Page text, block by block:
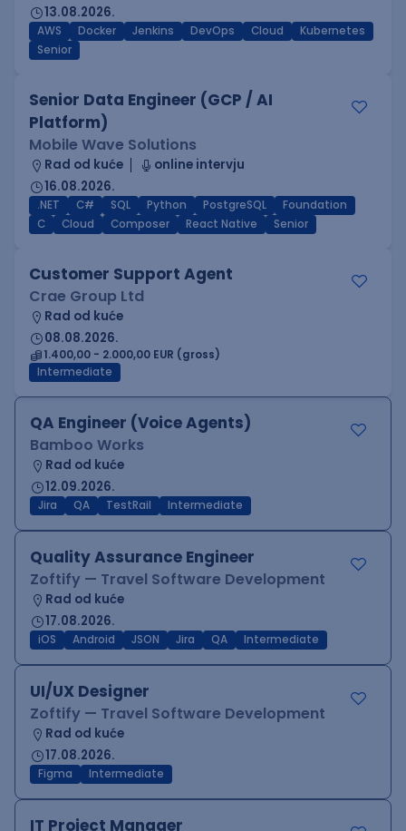
13.08.2026.
AWS Docker Jenkins DevOps Cloud
Kubernetes
Senior
Senior Data Engineer (GCP / AI
Platform)
Mobile Wave Solutions
Rad od kuće
online intervju
16.08.2026.
.NET C# SQL Python PostgreSQL
Foundation
C
Cloud Composer React Native Senior
Customer Support Agent
Crae Group Ltd
Rad od kuće
08.08.2026.
1.400,00 - 2.000,00 EUR (gross)
Intermediate
QA Engineer (Voice Agents)
Bamboo Works
Rad od kuće
12.09.2026.
Jira QA TestRail Intermediate
Quality Assurance Engineer
Zoftify — Travel Software Development
Rad od kuće
17.08.2026.
iOS Android JSON Jira QA Intermediate
UI/UX Designer
Zoftify — Travel Software Development
Rad od kuće
17.08.2026.
Figma Intermediate
IT Project Manager